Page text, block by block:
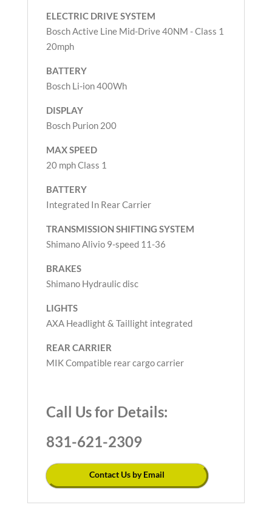
ELECTRIC DRIVE SYSTEM
Bosch Active Line Mid-Drive 40NM - Class 1
20mph
BATTERY
Bosch Li-ion 400Wh
DISPLAY
Bosch Purion 200
MAX SPEED
20 mph Class 1
BATTERY
Integrated In Rear Carrier
TRANSMISSIONSHIFTING SYSTEM
Shimano Alivio 9-speed 11-36
BRAKES
Shimano Hydraulic disc
LIGHTS
AXA Headlight & Taillight integrated
REAR CARRIER
MIK Compatible rear cargo carrier
Call Us for Details:
831-621-2309
Contact Us by Email